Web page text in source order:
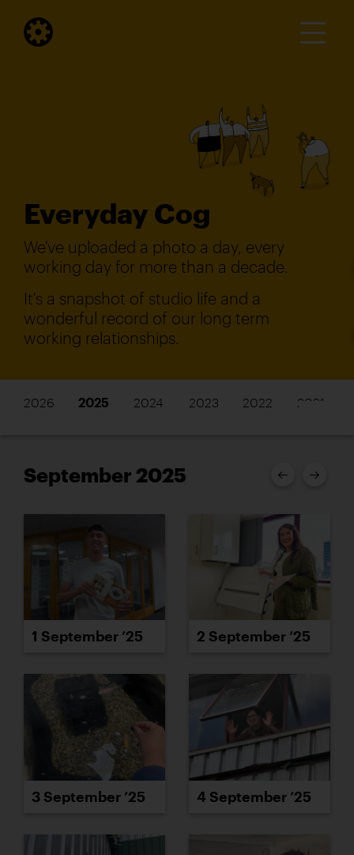
Everyday Cog
We've uploaded a photo a day, every
working day for more than a decade.
It's a snapshot of studio life and a
wonderful record of our long term
working relationships.
2026 2025 2024 2023 2022 2021
September 2025
1 September ’25 2 September ’25
3 September ’25 4 September ’25